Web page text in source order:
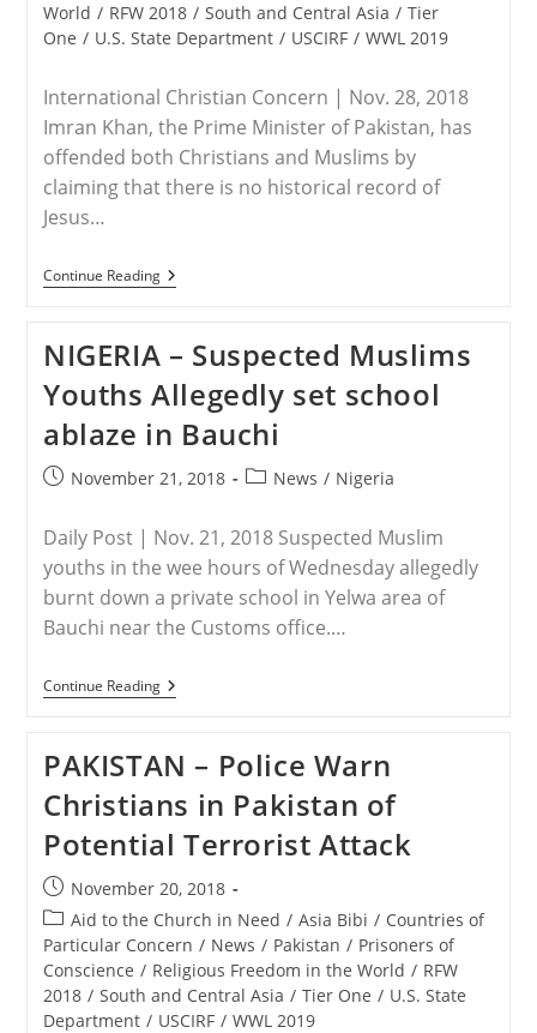
World / RFW 2018 / South and Central Asia / Tier
One / U.S. State Department / USCIRF / WWL 2019
International Christian Concern | Nov. 28, 2018
Imran Khan, the Prime Minister of Pakistan, has
offended both Christians and Muslims by
claiming that there is no historical record of
Jesus…
Continue ReadingPAKISTAN
–
Minister
Offends
Christians
Claiming
“Jesus
Has
No
Mention
Human
History”
NIGERIA – Suspected Muslims
Youths Allegedly set school
ablaze in Bauchi
PostNovember 21, 2018
PostNews / Nigeria
Daily Post | Nov. 21, 2018 Suspected Muslim
youths in the wee hours of Wednesday allegedly
burnt down a private school in Yelwa area of
Bauchi near the Customs office.…
Continue ReadingNIGERIA
–
Youths
Allegedly
Set
School
Ablaze
In
Bauchi
PAKISTAN – Police Warn
Christians in Pakistan of
Potential Terrorist Attack
Post
published:
November 20, 2018
Post
category:
Aid to the Church in Need / Asia Bibi / Countries of
Particular Concern / News / Pakistan / Prisoners of
Conscience / Religious Freedom in the World / RFW
2018 / South and Central Asia / Tier One / U.S. State
Department / USCIRF / WWL 2019